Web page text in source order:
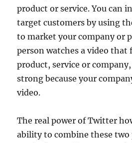
product or service. You can
target customers by using
to market your company or
person watches a video that
product, service or
strong because your
video.
The real power of Twitter
ability to combine these two